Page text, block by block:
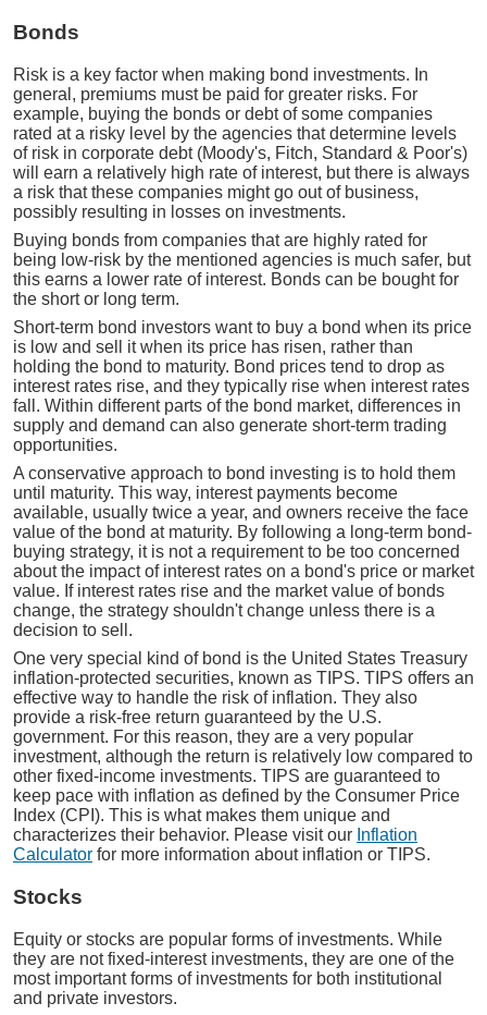
Bonds
Risk is a key factor when making bond investments. In
general, premiums must be paid for greater risks. For
example, buying the bonds or debt of some companies
rated at a risky level by the agencies that determine levels
of risk in corporate debt (Moody's, Fitch, Standard & Poor's)
will earn a relatively high rate of interest, but there is always
a risk that these companies might go out of business,
possibly resulting in losses on investments.
Buying bonds from companies that are highly rated for
being low-risk by the mentioned agencies is much safer, but
this earns a lower rate of interest. Bonds can be bought for
the short or long term.
Short-term bond investors want to buy a bond when its price
is low and sell it when its price has risen, rather than
holding the bond to maturity. Bond prices tend to drop as
interest rates rise, and they typically rise when interest rates
fall. Within different parts of the bond market, differences in
supply and demand can also generate short-term trading
opportunities.
A conservative approach to bond investing is to hold them
until maturity. This way, interest payments become
available, usually twice a year, and owners receive the face
value of the bond at maturity. By following a long-term bond-
buying strategy, it is not a requirement to be too concerned
about the impact of interest rates on a bond's price or market
value. If interest rates rise and the market value of bonds
change, the strategy shouldn't change unless there is a
decision to sell.
One very special kind of bond is the United States Treasury
inflation-protected securities, known as TIPS. TIPS offers an
effective way to handle the risk of inflation. They also
provide a risk-free return guaranteed by the U.S.
government. For this reason, they are a very popular
investment, although the return is relatively low compared to
other fixed-income investments. TIPS are guaranteed to
keep pace with inflation as defined by the Consumer Price
Index (CPI). This is what makes them unique and
characterizes their behavior. Please visit our Inflation
Calculator for more information about inflation or TIPS.
Stocks
Equity or stocks are popular forms of investments. While
they are not fixed-interest investments, they are one of the
most important forms of investments for both institutional
and private investors.